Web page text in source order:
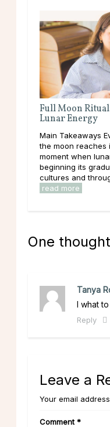
Full Moon
Lunar Energy
Main Takeaways
the moon reaches
moment when
beginning its
cultures and
read more
One
Tanya
I what
Reply
Leave a
Your email
Comment *